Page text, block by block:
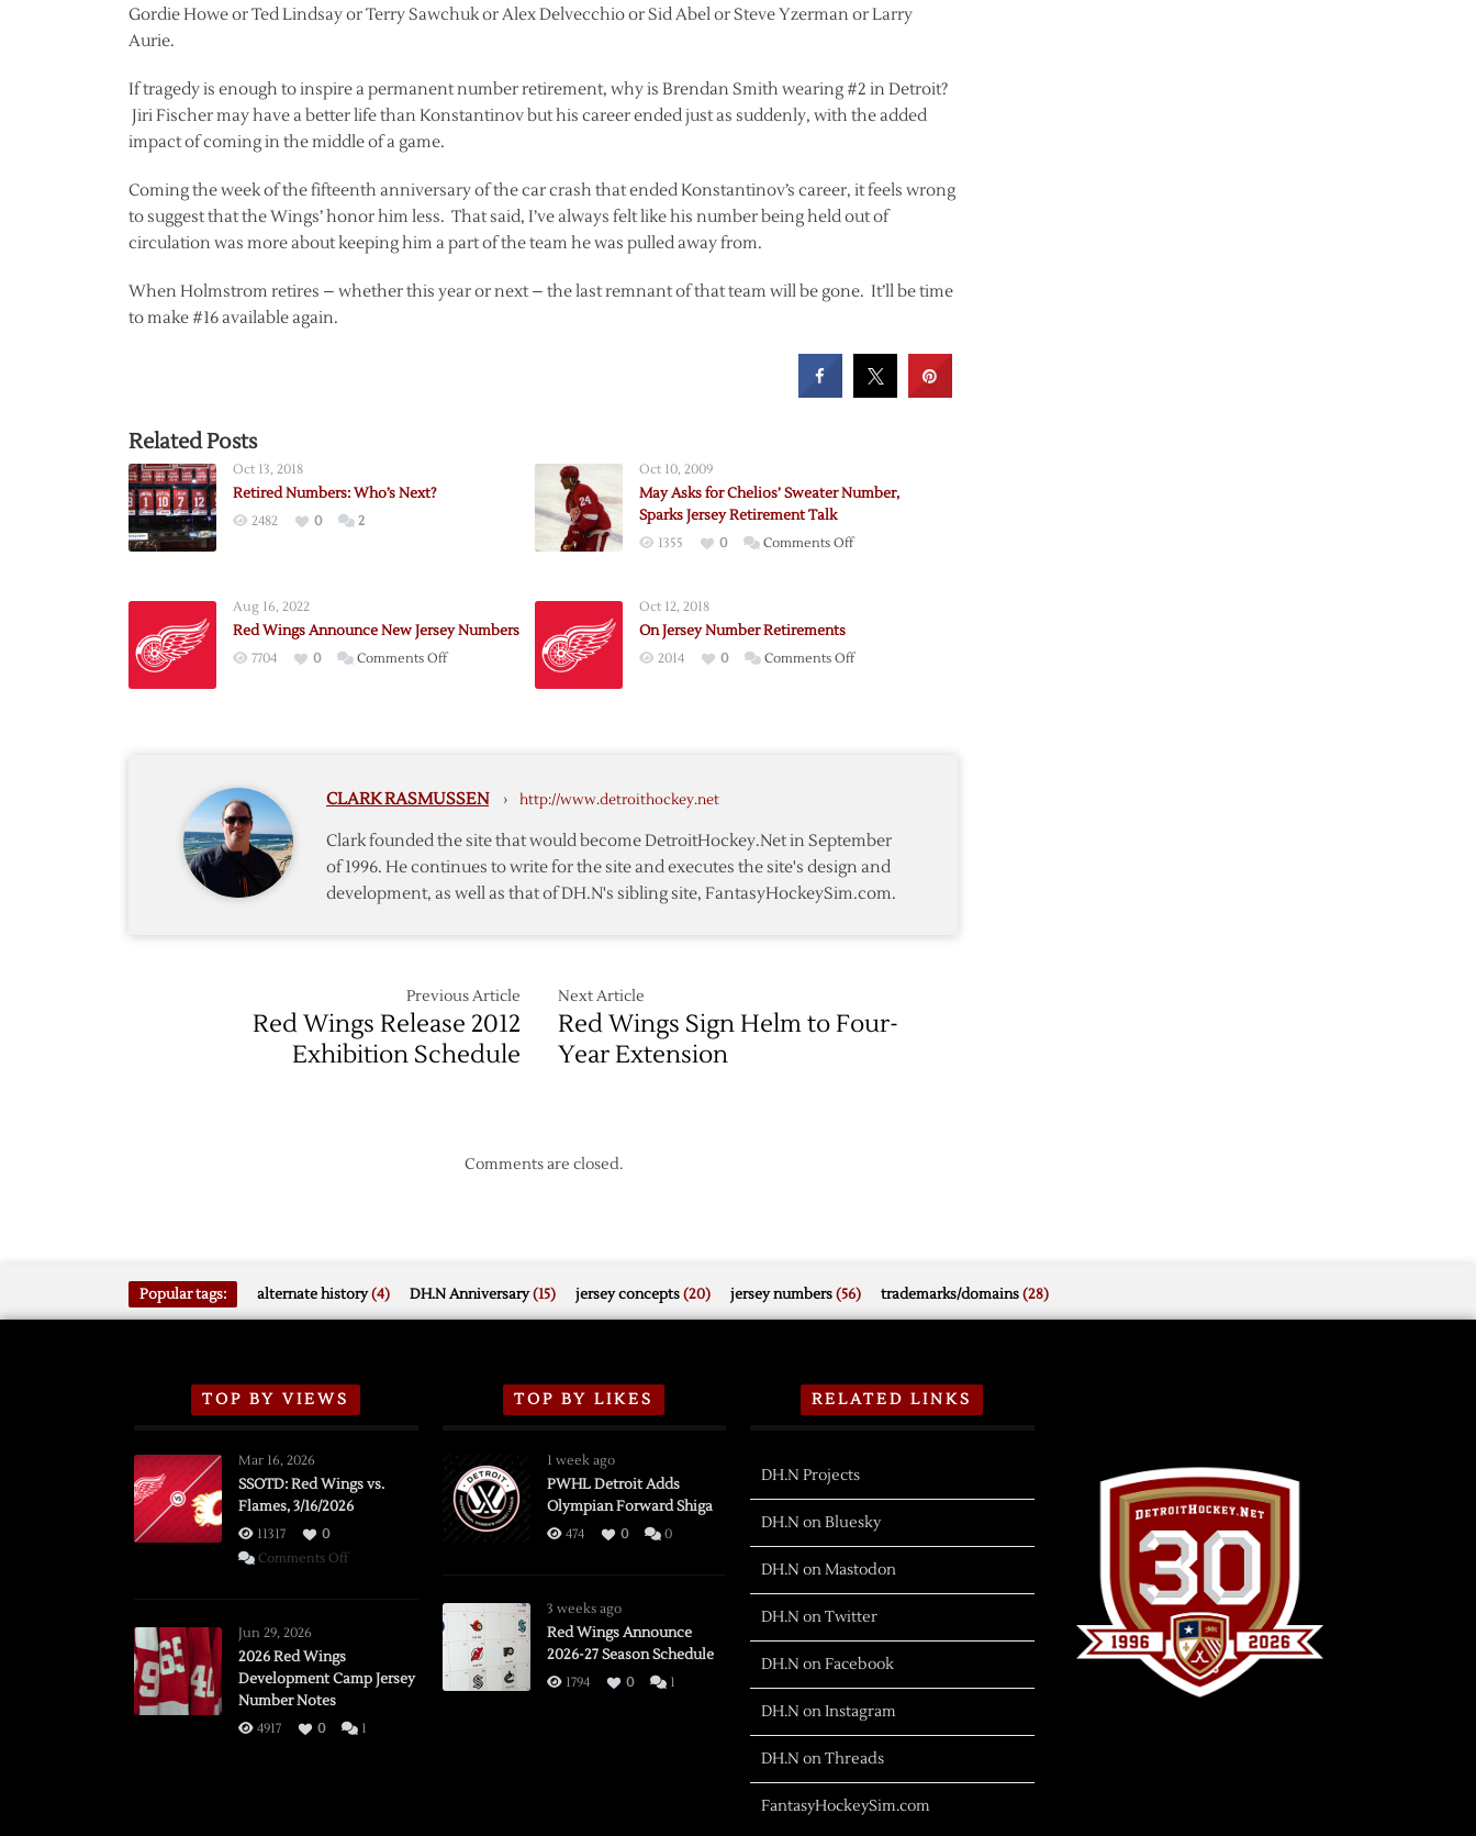
Gordie Howe or Ted Lindsay or Terry Sawchuk or Alex Delvecchio or Sid Abel or Steve Yzerman or Larry
Aurie.
If tragedy is enough to inspire a permanent number retirement, why is Brendan Smith wearing #2 in Detroit?
Jiri Fischer may have a better life than Konstantinov but his career ended just as suddenly, with the added
impact of coming in the middle of a game.
Coming the week of the fifteenth anniversary of the car crash that ended Konstantinov’s career, it feels wrong
to suggest that the Wings’ honor him less. That said, I’ve always felt like his number being held out of
circulation was more about keeping him a part of the team he was pulled away from.
When Holmstrom retires – whether this year or next – the last remnant of that team will be gone. It’ll be time
to make #16 available again.
Related Posts
Oct 13, 2018
Retired Numbers: Who’s Next?
2482 0 2
Oct 10, 2009
May Asks for Chelios’ Sweater Number,
Sparks Jersey Retirement Talk
1355 0 Comments Offon
Sweater
Aug 16, 2022
Red Wings Announce New Jersey Numbers
7704 0 Comments Offon
Numbers
Oct 12, 2018
On Jersey Number Retirements
2014 0 Comments Offon
CLARK RASMUSSEN › http://www.detroithockey.net
Clark founded the site that would become DetroitHockey.Net in September
of 1996. He continues to write for the site and executes the site's design and
development, as well as that of DH.N's sibling site, FantasyHockeySim.com.
Previous Article
Red Wings Release 2012
Exhibition Schedule
Next Article
Red Wings Sign Helm to Four-
Year Extension
Comments are closed.
Popular tags: alternate history(4) DH.N Anniversary(15) jersey concepts(20) jersey numbers(56) trademarks/domains(28)
TOP BY VIEWS
Mar 16, 2026
SSOTD: Red Wings vs.
Flames, 3/16/2026
11317
0
Comments Offon
Flames,
Jun 29, 2026
2026 Red Wings
Development Camp Jersey
Number Notes
4917 0 1
TOP BY LIKES
1 week ago
PWHL Detroit Adds
Olympian Forward Shiga
474 0 0
3 weeks ago
Red Wings Announce
2026-27 Season Schedule
1794 0 1
RELATED LINKS
DH.N Projects
DH.N on Bluesky
DH.N on Mastodon
DH.N on Twitter
DH.N on Facebook
DH.N on Instagram
DH.N on Threads
FantasyHockeySim.com